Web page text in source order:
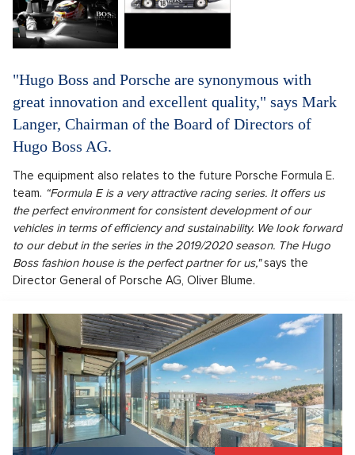
"Hugo Boss and Porsche are synonymous with
great innovation and excellent quality," says Mark
Langer, Chairman of the Board of Directors of
Hugo Boss AG.
The equipment also relates to the future Porsche Formula E.
team. “Formula E is a very attractive racing series. It offers us
the perfect environment for consistent development of our
vehicles in terms of efficiency and sustainability. We look forward
to our debut in the series in the 2019/2020 season. The Hugo
Boss fashion house is the perfect partner for us,"says the
Director General of Porsche AG, Oliver Blume.